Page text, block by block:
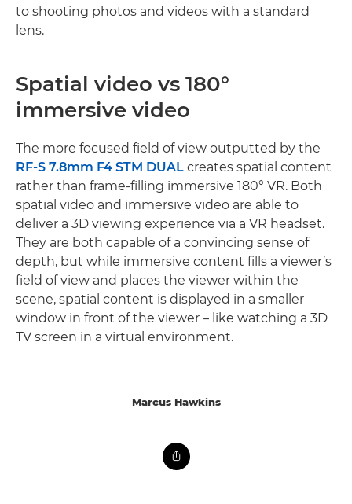
to shooting photos and videos with a standard
lens.
Spatial video vs 180°
immersive video
The more focused field of view outputted by the
RF-S 7.8mm F4 STM DUAL creates spatial content
rather than frame-filling immersive 180° VR. Both
spatial video and immersive video are able to
deliver a 3D viewing experience via a VR headset.
They are both capable of a convincing sense of
depth, but while immersive content fills a viewer’s
field of view and places the viewer within the
scene, spatial content is displayed in a smaller
window in front of the viewer – like watching a 3D
TV screen in a virtual environment.
Marcus Hawkins